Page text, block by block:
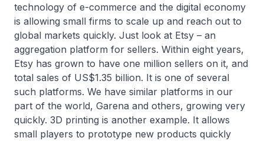
technology of e-commerce and the digital economy
is allowing small firms to scale up and reach out to
global markets quickly. Just look at Etsy – an
aggregation platform for sellers. Within eight years,
Etsy has grown to have one million sellers on it, and
total sales of US$1.35 billion. It is one of several
such platforms. We have similar platforms in our
part of the world, Garena and others, growing very
quickly. 3D printing is another example. It allows
small players to prototype new products quickly